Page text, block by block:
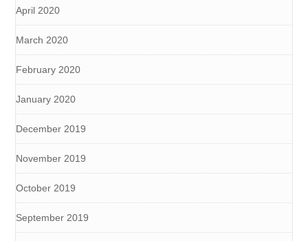
April 2020
March 2020
February 2020
January 2020
December 2019
November 2019
October 2019
September 2019